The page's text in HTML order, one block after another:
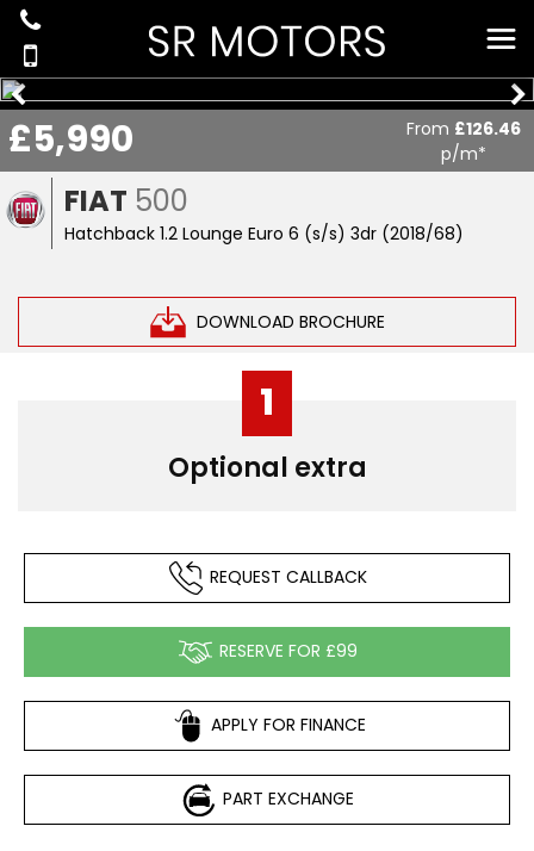
FIAT 500
Hatchback 1.2 Lounge Euro 6 (s/s) 3dr (2018/68)
DOWNLOAD BROCHURE
£5,990 From £126.46
p/m*
1
Optional extra
REQUEST CALLBACK
RESERVE FOR £99
APPLY FOR FINANCE
PART EXCHANGE